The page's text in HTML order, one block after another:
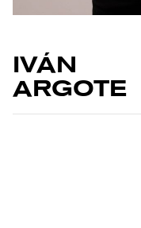
IVÁN
ARGOTE